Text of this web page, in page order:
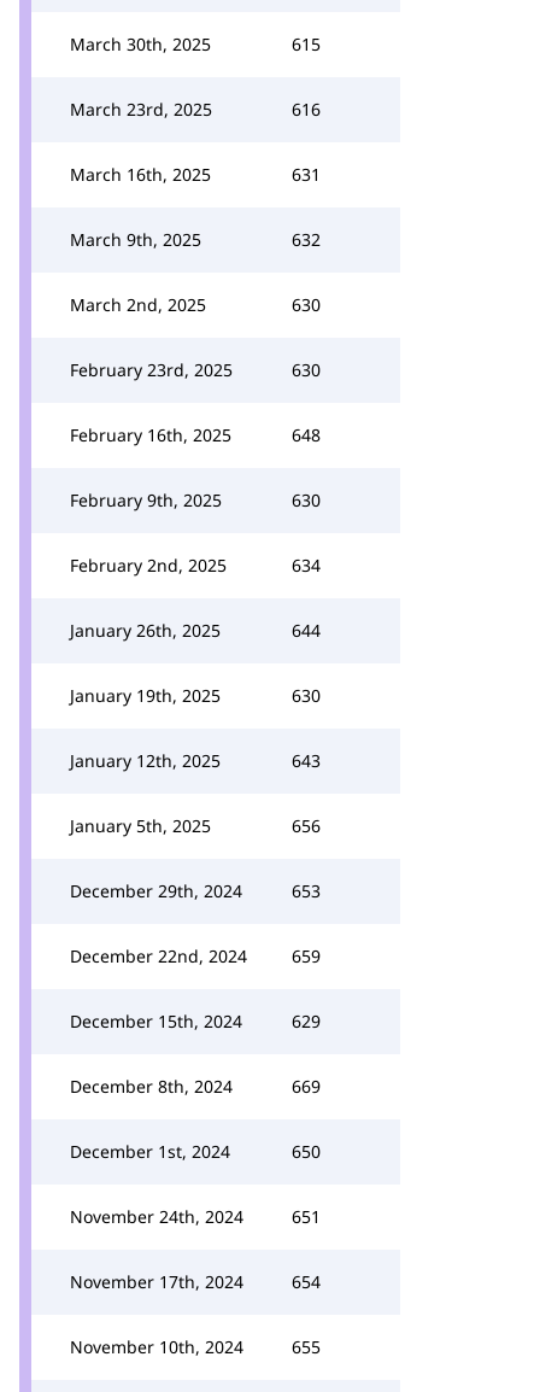
March 30th, 2025 615
March 23rd, 2025 616
March 16th, 2025 631
March 9th, 2025 632
March 2nd, 2025 630
February 23rd, 2025 630
February 16th, 2025 648
February 9th, 2025 630
February 2nd, 2025 634
January 26th, 2025 644
January 19th, 2025 630
January 12th, 2025 643
January 5th, 2025 656
December 29th, 2024 653
December 22nd, 2024 659
December 15th, 2024 629
December 8th, 2024 669
December 1st, 2024 650
November 24th, 2024 651
November 17th, 2024 654
November 10th, 2024 655